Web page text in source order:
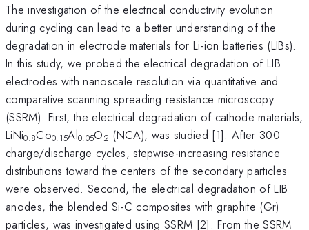
The investigation of the electrical conductivity evolution
during cycling can lead to a better understanding of the
degradation in electrode materials for Li-ion batteries (LIBs).
In this study, we probed the electrical degradation of LIB
electrodes with nanoscale resolution via quantitative and
comparative scanning spreading resistance microscopy
(SSRM). First, the electrical degradation of cathode materials,
LiNi0.8Co0.15Al0.05O2 (NCA), was studied [1]. After 300
charge/discharge cycles, stepwise-increasing resistance
distributions toward the centers of the secondary particles
were observed. Second, the electrical degradation of LIB
anodes, the blended Si-C composites with graphite (Gr)
particles, was investigated using SSRM [2]. From the SSRM